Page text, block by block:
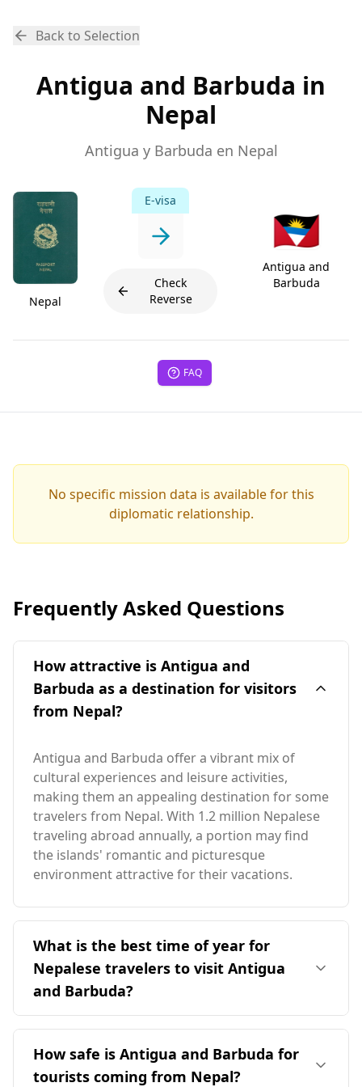
Back to Selection
Antigua and Barbuda in
Nepal
Antigua y Barbuda en Nepal
Nepal
E-visa
Check
Reverse
🇦🇬
Antigua and
Barbuda
FAQ
No specific mission data is available for this
diplomatic relationship.
Frequently Asked Questions
How attractive is Antigua and
Barbuda as a destination for visitors
from Nepal?
Antigua and Barbuda offer a vibrant mix of
cultural experiences and leisure activities,
making them an appealing destination for some
travelers from Nepal. With 1.2 million Nepalese
traveling abroad annually, a portion may find
the islands' romantic and picturesque
environment attractive for their vacations.
What is the best time of year for
Nepalese travelers to visit Antigua
and Barbuda?
The ideal time for travelers from Nepal to visit
Antigua and Barbuda is during the peak season
in October, as it offers favorable weather
conditions. However, it's important to note that
How safe is Antigua and Barbuda for
tourists coming from Nepal?